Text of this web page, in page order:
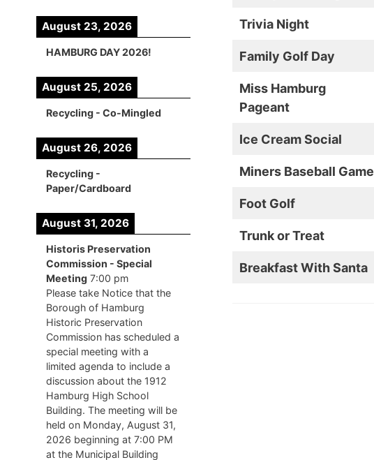
Trivia Night
Family Golf Day
Miss Hamburg
Pageant
Ice Cream Social
Miners Baseball Game
Foot Golf
Trunk or Treat
Breakfast With Santa
August 23, 2026
HAMBURG DAY 2026!
August 25, 2026
Recycling - Co-Mingled
August 26, 2026
Recycling -
Paper/Cardboard
August 31, 2026
Historis Preservation
Commission - Special
Meeting 7:00 pm
Please take Notice that the
Borough of Hamburg
Historic Preservation
Commission has scheduled a
special meeting with a
limited agenda to include a
discussion about the 1912
Hamburg High School
Building. The meeting will be
held on Monday, August 31,
2026 beginning at 7:00 PM
at the Municipal Building